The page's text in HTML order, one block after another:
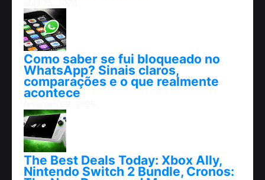
Como saber se fui bloqueado no
WhatsApp? Sinais claros,
comparações e o que realmente
acontece
The Best Deals Today: Xbox Ally,
Nintendo Switch 2 Bundle, Cronos: